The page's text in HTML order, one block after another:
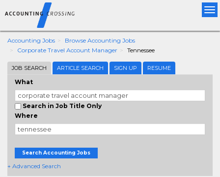
Accounting Jobs
Browse Accounting Jobs
Corporate Travel Account Manager
Tennessee
JOB SEARCH ARTICLE SEARCH SIGN UP RESUME
What
Search in Job Title Only
Where
Search Accounting Jobs
+ Advanced Search